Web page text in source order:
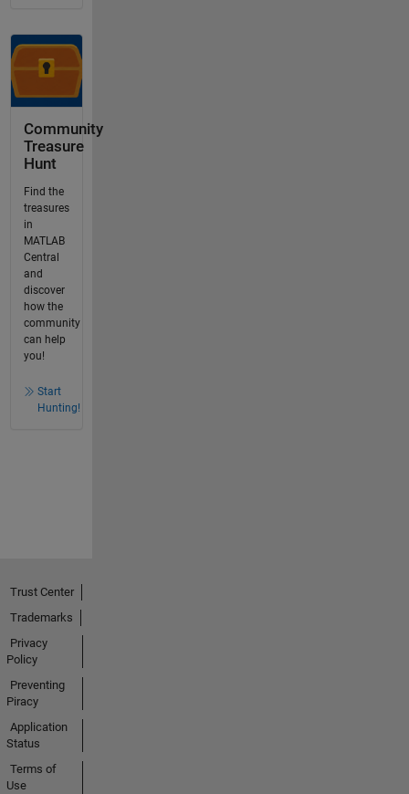
Community
Treasure
Hunt
Find the
treasures
in
MATLAB
Central
and
discover
how the
community
can help
you!
Start
Hunting!
Trust Center
Trademarks
Privacy
Policy
Preventing
Piracy
Application
Status
Terms of
Use